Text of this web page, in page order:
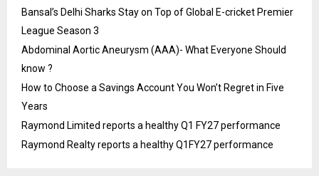
Bansal’s Delhi Sharks Stay on Top of Global E-cricket Premier
League Season 3
Abdominal Aortic Aneurysm (AAA)- What Everyone Should
know ?
How to Choose a Savings Account You Won’t Regret in Five
Years
Raymond Limited reports a healthy Q1 FY27 performance
Raymond Realty reports a healthy Q1FY27 performance